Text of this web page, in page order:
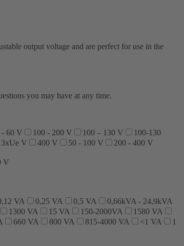
output voltage and are perfect for use in the
you may have at any time.
- 60 V 100 - 200 V 100 – 130 V
100-130
V 400 V 50 - 100 V
200 - 400 V
V
VA 0,25 VA 0,5 VA
0,66kVA - 24,9kVA
1300 VA 15 VA 150-2000VA
1580 VA
660 VA 800 VA 815-4000 VA <1 VA
1